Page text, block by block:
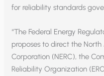
for reliability standards
“The Federal Energy
proposes to direct the
Corporation (NERC), the
Reliability Organization